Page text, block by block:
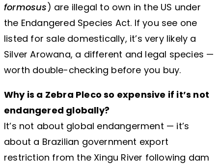
formosus) are illegal to own in the US under
the Endangered Species Act. If you see one
listed for sale domestically, it’s very likely a
Silver Arowana, a different and legal species —
worth double-checking before you buy.
Why is a Zebra Pleco so expensive if it’s not
endangered globally?
It’s not about global endangerment — it’s
about a Brazilian government export
restriction from the Xingu River following dam